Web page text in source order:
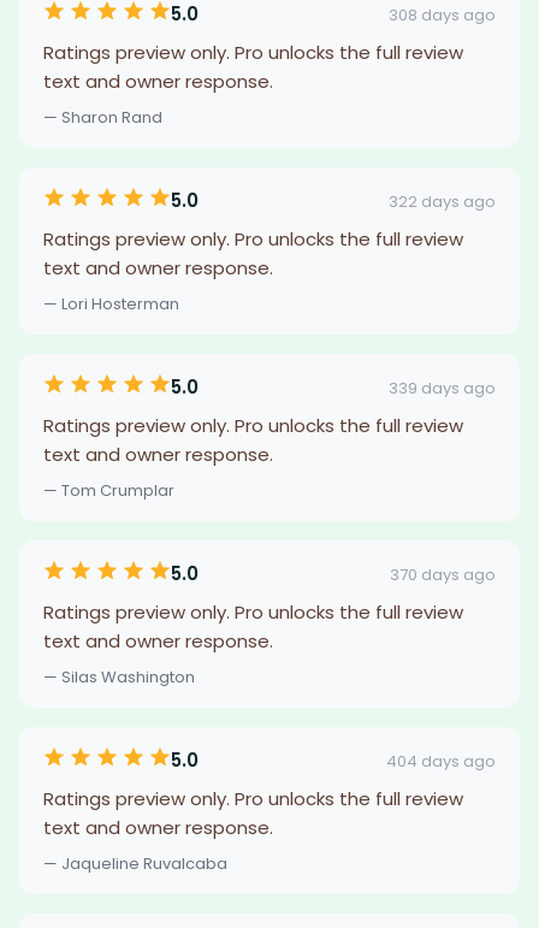
5.0 308 days ago
Ratings preview only. Pro unlocks the full review
text and owner response.
— Sharon Rand
5.0 322 days ago
Ratings preview only. Pro unlocks the full review
text and owner response.
— Lori Hosterman
5.0 339 days ago
Ratings preview only. Pro unlocks the full review
text and owner response.
— Tom Crumplar
5.0 370 days ago
Ratings preview only. Pro unlocks the full review
text and owner response.
— Silas Washington
5.0 404 days ago
Ratings preview only. Pro unlocks the full review
text and owner response.
— Jaqueline Ruvalcaba